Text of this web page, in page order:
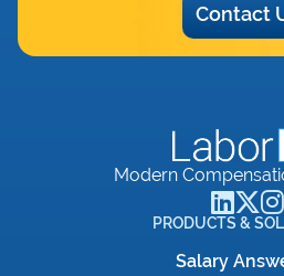
Contact
Modern
PRODUCTS &
Salary